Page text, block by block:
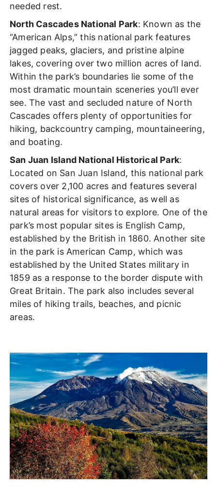
needed rest.
North Cascades National Park: Known as the
“American Alps,” this national park features
jagged peaks, glaciers, and pristine alpine
lakes, covering over two million acres of land.
Within the park’s boundaries lie some of the
most dramatic mountain sceneries you’ll ever
see. The vast and secluded nature of North
Cascades offers plenty of opportunities for
hiking, backcountry camping, mountaineering,
and boating.
San Juan Island National Historical Park:
Located on San Juan Island, this national park
covers over 2,100 acres and features several
sites of historical significance, as well as
natural areas for visitors to explore. One of the
park’s most popular sites is English Camp,
established by the British in 1860. Another site
in the park is American Camp, which was
established by the United States military in
1859 as a response to the border dispute with
Great Britain. The park also includes several
miles of hiking trails, beaches, and picnic
areas.